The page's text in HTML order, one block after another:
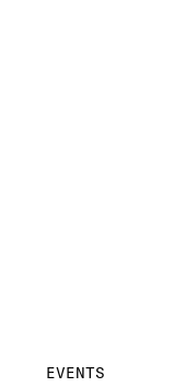
EVENTS